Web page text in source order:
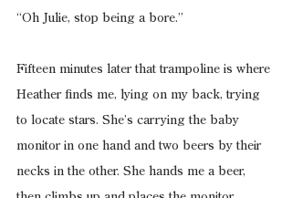
“Oh Julie, stop being a bore.”
Fifteen minutes later that trampoline is where
Heather finds me, lying on my back, trying
to locate stars. She’s carrying the baby
monitor in one hand and two beers by their
necks in the other. She hands me a beer,